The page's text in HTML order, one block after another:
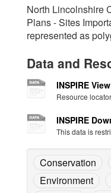
North Lincolnshire
Plans - Sites
represented as
Data and
INSPIRE
Resource locator
INSPIRE
This data is
Conservation
Environment